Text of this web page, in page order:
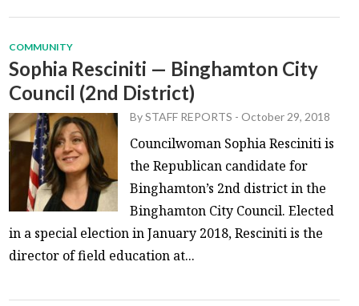
COMMUNITY
Sophia Resciniti — Binghamton City
Council (2nd District)
BySTAFF REPORTS -October 29, 2018
Councilwoman Sophia Resciniti is
the Republican candidate for
Binghamton’s 2nd district in the
Binghamton City Council. Elected
in a special election in January 2018, Resciniti is the
director of field education at...